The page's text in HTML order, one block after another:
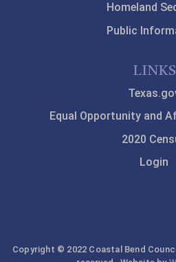
Homeland
Public
LINKS
Equal Opportunity and
2020
Login
Copyright © 2022 Coastal Bend